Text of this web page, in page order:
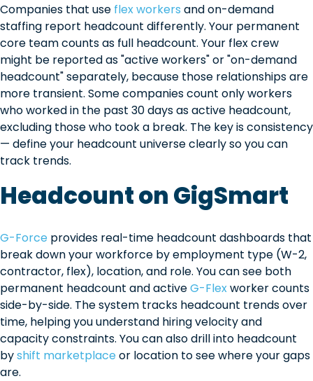
Companies that use flex workers and on-demand
staffing report headcount differently. Your permanent
core team counts as full headcount. Your flex crew
might be reported as "active workers" or "on-demand
headcount" separately, because those relationships are
more transient. Some companies count only workers
who worked in the past 30 days as active headcount,
excluding those who took a break. The key is consistency
— define your headcount universe clearly so you can
track trends.
Headcount on GigSmart
G-Force provides real-time headcount dashboards that
break down your workforce by employment type (W-2,
contractor, flex), location, and role. You can see both
permanent headcount and activeG-Flexworker counts
side-by-side. The system tracks headcount trends over
time, helping you understand hiring velocity and
capacity constraints. You can also drill into headcount
byshift marketplaceor location to see where your gaps
are.